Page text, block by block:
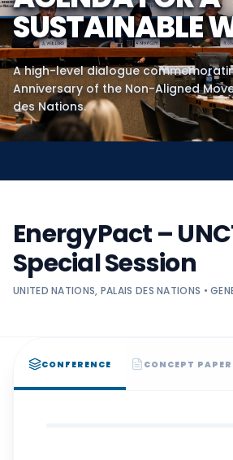
SUSTAINABLE
A high-level dialogue
Anniversary of the Non-Aligned
des Nations.
EnergyPact –
Special Session
UNITED NATIONS, PALAIS DES NATIONS •
CONFERENCE CONCEPT PAPER